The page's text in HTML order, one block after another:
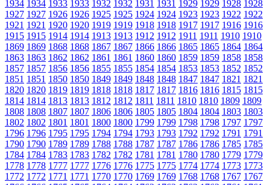
1934 1934 1933 1933 1932 1932 1931 1931 1929 1929 1928 1928
1927 1927 1926 1926 1925 1925 1924 1924 1923 1923 1922 1922
1921 1921 1920 1920 1919 1919 1918 1918 1917 1917 1916 1916
1915 1915 1914 1914 1913 1913 1912 1912 1911 1911 1910 1910
1869 1869 1868 1868 1867 1867 1866 1866 1865 1865 1864 1864
1863 1863 1862 1862 1861 1861 1860 1860 1859 1859 1858 1858
1857 1857 1856 1856 1855 1855 1854 1854 1853 1853 1852 1852
1851 1851 1850 1850 1849 1849 1848 1848 1847 1847 1821 1821
1820 1820 1819 1819 1818 1818 1817 1817 1816 1816 1815 1815
1814 1814 1813 1813 1812 1812 1811 1811 1810 1810 1809 1809
1808 1808 1807 1807 1806 1806 1805 1805 1804 1804 1803 1803
1802 1802 1801 1801 1800 1800 1799 1799 1798 1798 1797 1797
1796 1796 1795 1795 1794 1794 1793 1793 1792 1792 1791 1791
1790 1790 1789 1789 1788 1788 1787 1787 1786 1786 1785 1785
1784 1784 1783 1783 1782 1782 1781 1781 1780 1780 1779 1779
1778 1778 1777 1777 1776 1776 1775 1775 1774 1774 1773 1773
1772 1772 1771 1771 1770 1770 1769 1769 1768 1768 1767 1767